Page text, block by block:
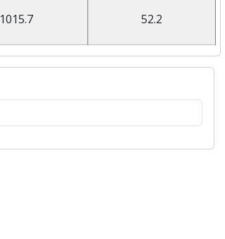
1015.7 52.2